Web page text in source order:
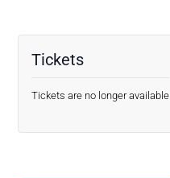
Tickets
Tickets are no longer available